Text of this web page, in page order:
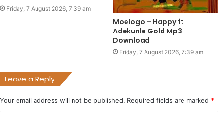
Friday, 7 August 2026, 7:39 am
Moelogo – Happy ft
Adekunle Gold Mp3
Download
Friday, 7 August 2026, 7:39 am
Leave a Reply
Your email address will not be published. Required fields are marked *